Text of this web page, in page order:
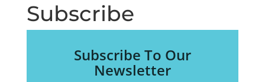
Subscribe
Subscribe To Our
Newsletter